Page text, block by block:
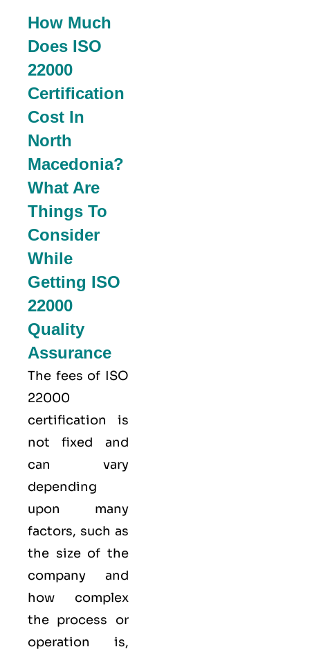
How Much
Does ISO
22000
Certification
Cost In
North
Macedonia?
What Are
Things To
Consider
While
Getting ISO
22000
Quality
Assurance
The fees of ISO
22000
certification is
not fixed and
can vary
depending
upon many
factors, such as
the size of the
company and
how complex
the process or
operation is,